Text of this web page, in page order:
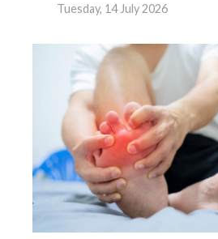
Tuesday, 14 July 2026